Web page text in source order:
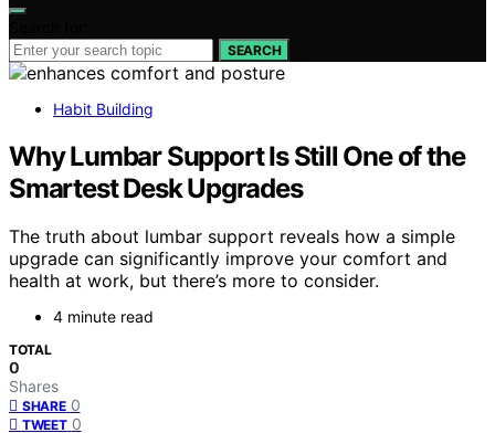
SEARCH
Habit Building
Why Lumbar Support Is Still One of the
Smartest Desk Upgrades
The truth about lumbar support reveals how a simple
upgrade can significantly improve your comfort and
health at work, but there’s more to consider.
4 minute read
TOTAL
0
Shares
SHARE 0
TWEET 0